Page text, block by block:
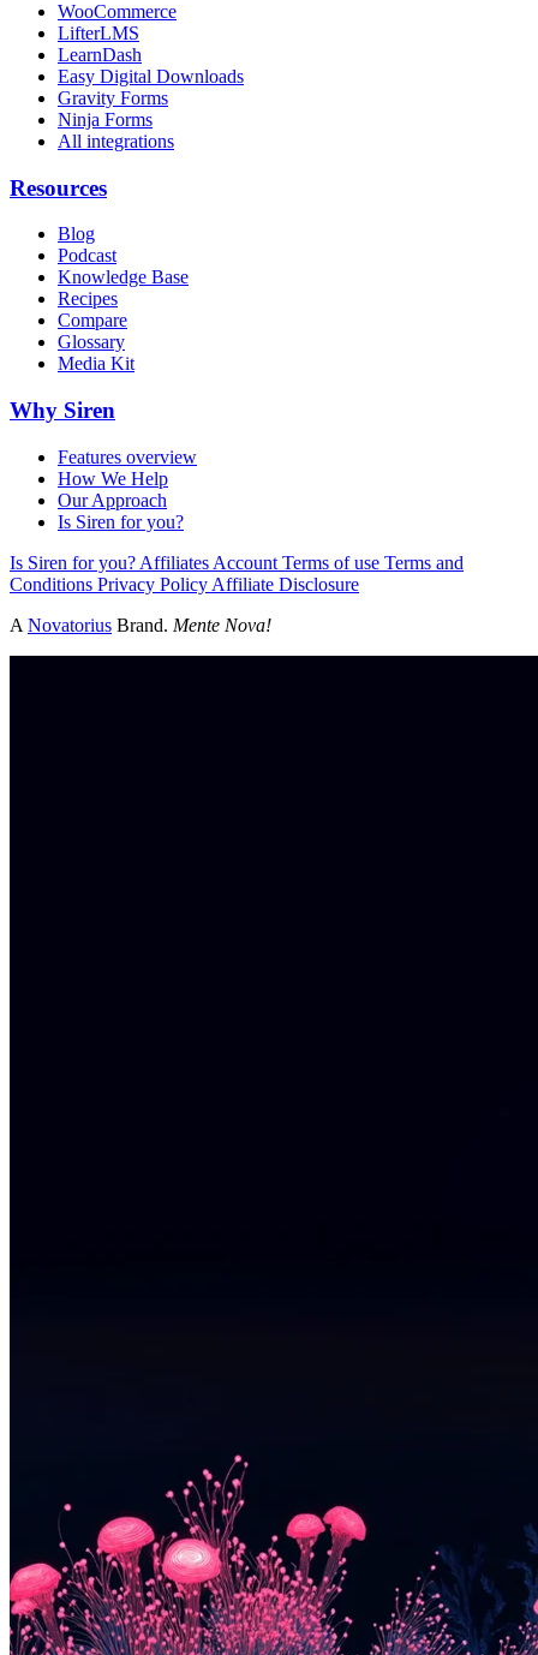
WooCommerce
LifterLMS
LearnDash
Easy Digital Downloads
Gravity Forms
Ninja Forms
All integrations
Resources
Blog
Podcast
Knowledge Base
Recipes
Compare
Glossary
Media Kit
Why Siren
Features overview
How We Help
Our Approach
Is Siren for you?
Is Siren for you? Affiliates Account Terms of use Terms and
Conditions Privacy Policy Affiliate Disclosure
A Novatorius Brand. Mente Nova!